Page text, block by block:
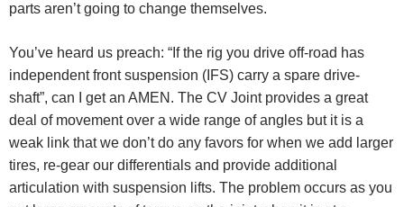
parts aren’t going to change themselves.
You’ve heard us preach: “If the rig you drive off-road has
independent front suspension (IFS) carry a spare drive-
shaft”, can I get an AMEN. The CV Joint provides a great
deal of movement over a wide range of angles but it is a
weak link that we don’t do any favors for when we add larger
tires, re-gear our differentials and provide additional
articulation with suspension lifts. The problem occurs as you